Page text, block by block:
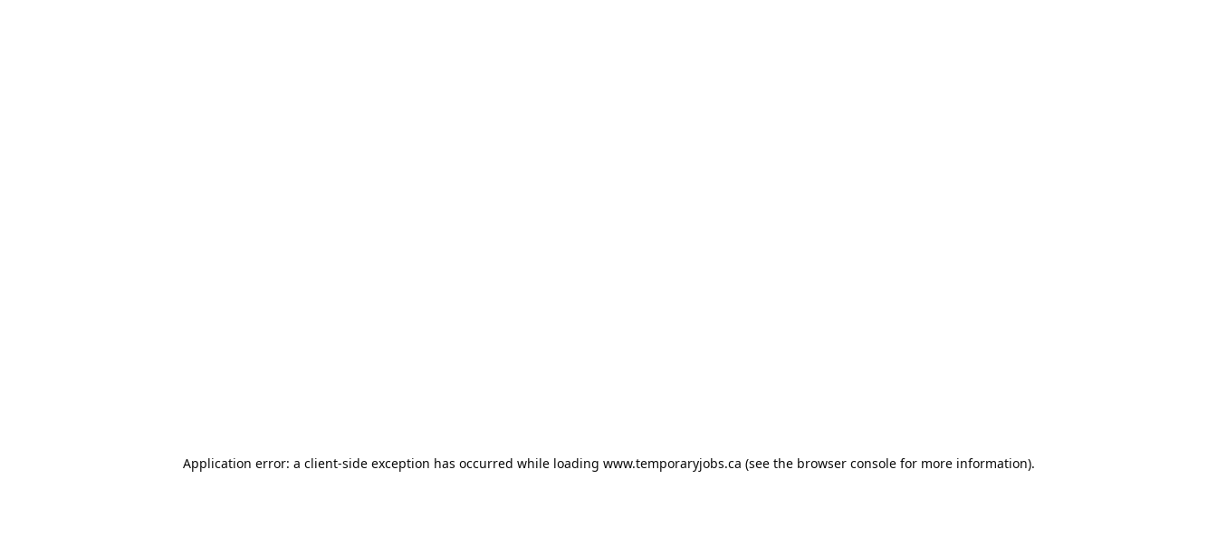
Application error: a client-side exception has occurred while loading www.temporaryjobs.ca (see the browser consolefor more information).